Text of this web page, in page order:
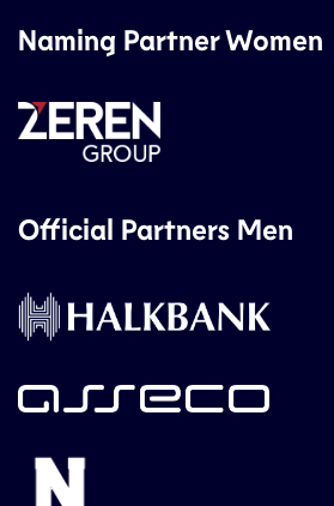
Naming Partner Women
Official Partners Men